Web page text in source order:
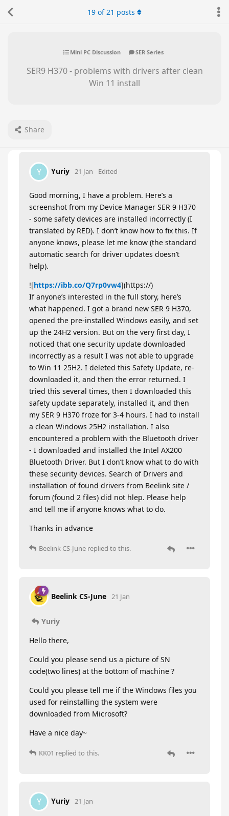
Mini PC Discussion SER Series
SER9 H370 - problems with drivers after clean
Win 11 install
Share
19 of21 posts
Y Yuriy 21 Jan Edited
Good morning, I have a problem. Here’s a
screenshot from my Device Manager SER 9 H370
- some safety devices are installed incorrectly (I
translated by RED). I don’t know how to fix this. If
anyone knows, please let me know (the standard
automatic search for driver updates doesn’t
help).
![https://ibb.co/Q7rp0vw4](https://)
If anyone’s interested in the full story, here’s
what happened. I got a brand new SER 9 H370,
opened the pre-installed Windows easily, and set
up the 24H2 version. But on the very first day, I
noticed that one security update downloaded
incorrectly as a result I was not able to upgrade
to Win 11 25H2. I deleted this Safety Update, re-
downloaded it, and then the error returned. I
tried this several times, then I downloaded this
safety update separately, installed it, and then
my SER 9 H370 froze for 3-4 hours. I had to install
a clean Windows 25H2 installation. I also
encountered a problem with the Bluetooth driver
- I downloaded and installed the Intel AX200
Bluetooth Driver. But I don’t know what to do with
these security devices. Search of Drivers and
installation of found drivers from Beelink site /
forum (found 2 files) did not hlep. Please help
and tell me if anyone knows what to do.
Thanks in advance
Beelink CS-June replied to this.
Beelink CS-June 21 Jan
Yuriy
Hello there,
Could you please send us a picture of SN
code(two lines) at the bottom of machine ?
Could you please tell me if the Windows files you
used for reinstalling the system were
downloaded from Microsoft?
Have a nice day~
KK01 replied to this.
Y Yuriy 21 Jan